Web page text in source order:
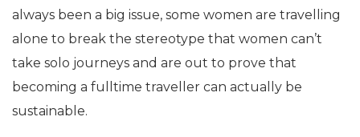
always been a big issue, some women are travelling
alone to break the stereotype that women can’t
take solo journeys and are out to prove that
becoming a fulltime traveller can actually be
sustainable.